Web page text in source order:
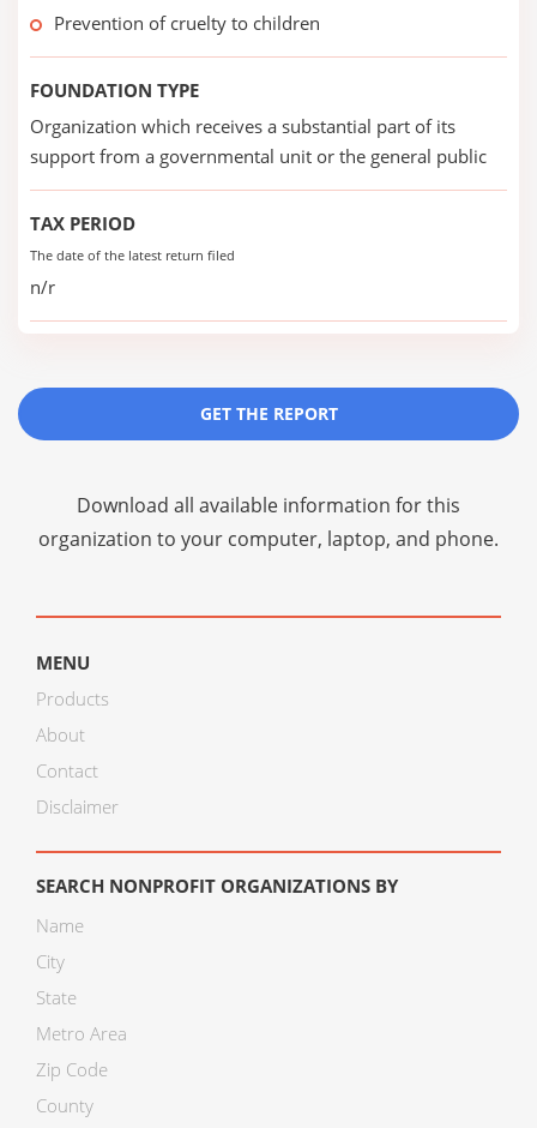
Prevention of cruelty to children
FOUNDATION TYPE
Organization which receives a substantial part of its
support from a governmental unit or the general public
TAX PERIOD
The date of the latest return filed
n/r
GET THE REPORT
Download all available information for this
organization to your computer, laptop, and phone.
MENU
Products
About
Contact
Disclaimer
SEARCH NONPROFIT ORGANIZATIONS BY
Name
City
State
Metro Area
Zip Code
County